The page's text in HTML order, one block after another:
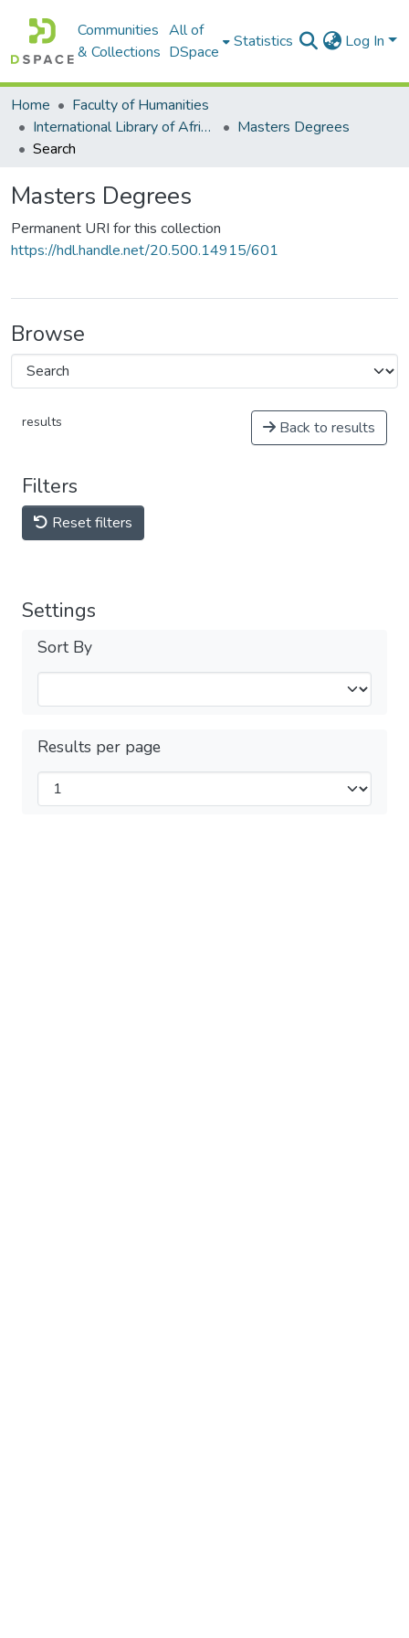
Communities
& Collections
All of
DSpace
Statistics Log In
Home
Faculty of Humanities
International Library of African Music (ILAM)
Masters Degrees
Search
Masters Degrees
Permanent URI for this collection
https://hdl.handle.net/20.500.14915/601
Browse
results Back to results
Filters
Reset filters
Settings
Sort By
Results per page